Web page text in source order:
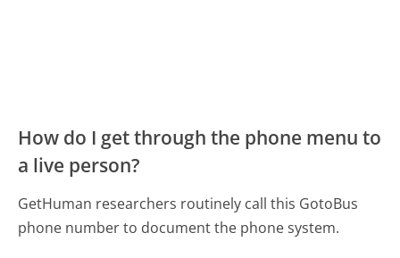
How do I get through the phone menu to
a live person?
GetHuman researchers routinely call this GotoBus
phone number to document the phone system.